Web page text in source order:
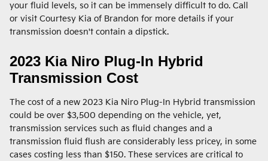
your fluid levels, so it can be immensely difficult to do. Call
or visit Courtesy Kia of Brandon for more details if your
transmission doesn't contain a dipstick.
2023 Kia Niro Plug-In Hybrid
Transmission Cost
The cost of a new 2023 Kia Niro Plug-In Hybrid transmission
could be over $3,500 depending on the vehicle, yet,
transmission services such as fluid changes and a
transmission fluid flush are considerably less pricey, in some
cases costing less than $150. These services are critical to